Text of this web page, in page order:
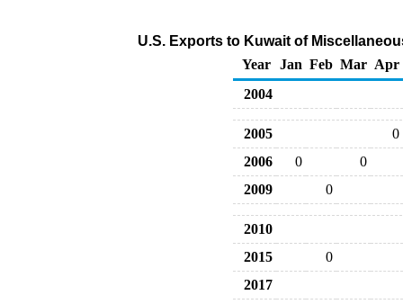
U.S. Exports to Kuwait of
Year
Jan Feb Mar Apr
2004
2005
0
2006
0
0
2009
0
2010
2015
0
2017